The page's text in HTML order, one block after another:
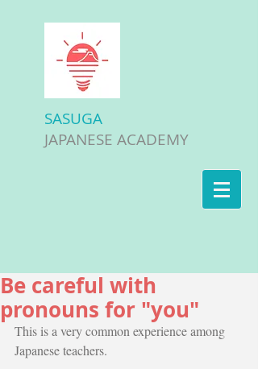
SASUGA
JAPANESE ACADEMY
Be careful with
pronouns for "you"
This is a very common experience among
Japanese teachers.